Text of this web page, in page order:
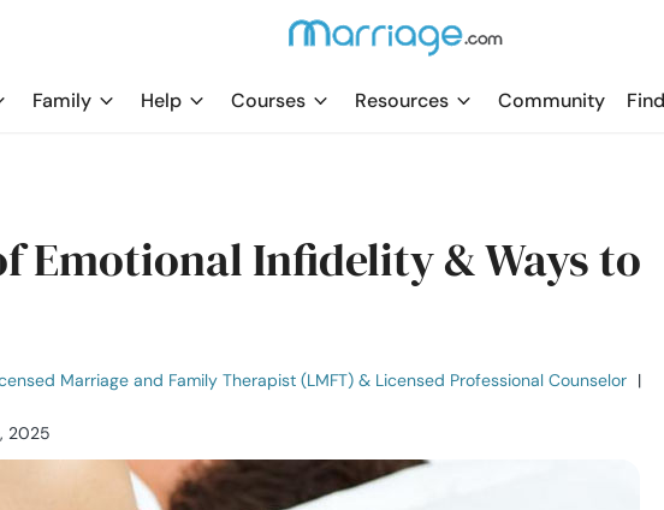
Family Help Courses Resources Community
Emotional Infidelity & Ways to
Marriage and Family Therapist (LMFT) & Licensed Professional Counselor |
2025